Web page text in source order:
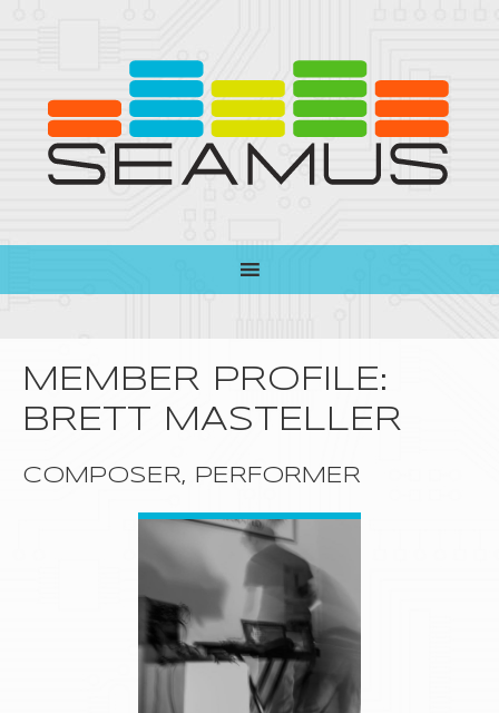
MEMBER PROFILE:
BRETT MASTELLER
COMPOSER, PERFORMER